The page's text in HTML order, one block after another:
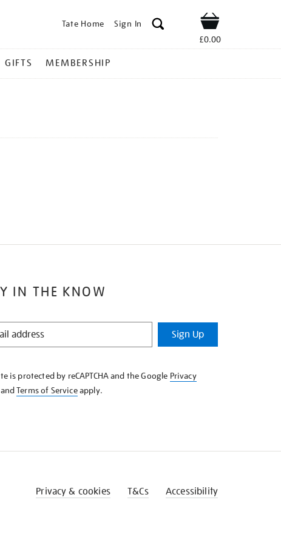
Tate Home Sign In Shop
£0.00
GIFTS MEMBERSHIP
IN THE KNOW
Sign Up
is protected by reCAPTCHA and the Google Privacy
andTerms of Serviceapply.
Privacy & cookies T&Cs Accessibility